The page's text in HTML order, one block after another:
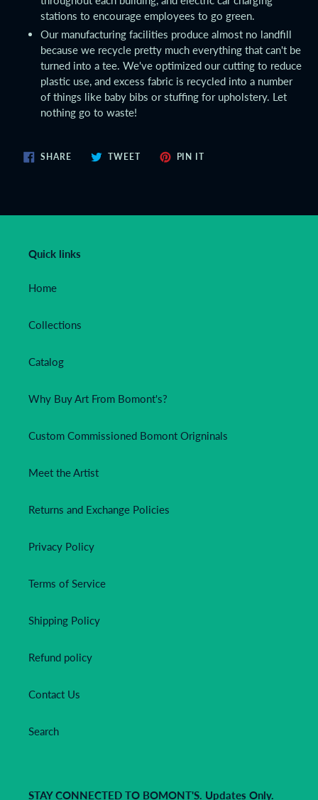
stations to encourage employees to go green.
Our manufacturing facilities produce almost no landfill
because we recycle pretty much everything that can't be
turned into a tee. We've optimized our cutting to reduce
plastic use, and excess fabric is recycled into a number
of things like baby bibs or stuffing for upholstery. Let
nothing go to waste!
SHARESHARE
ON
TWEETTWEET
PIN IT
Quick links
Home
Collections
Catalog
Why Buy Art From Bomont's?
Custom Commissioned Bomont Origninals
Meet the Artist
Returns and Exchange Policies
Privacy Policy
Terms of Service
Shipping Policy
Refund policy
Contact Us
Search
STAY CONNECTED TO BOMONT'S. Updates Only.